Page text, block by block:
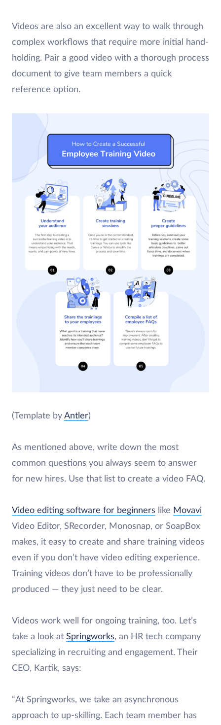
Videos are also an excellent way to walk through
complex workflows that require more initial hand-
holding. Pair a good video with a thorough process
document to give team members a quick
reference option.
(Template by Antler)
As mentioned above, write down the most
common questions you always seem to answer
for new hires. Use that list to create a video FAQ.
Video editing software for beginners like Movavi
Video Editor, SRecorder, Monosnap, or SoapBox
makes, it easy to create and share training videos
even if you don’t have video editing experience.
Training videos don’t have to be professionally
produced — they just need to be clear.
Videos work well for ongoing training, too. Let’s
take a look at Springworks, an HR tech company
specializing in recruiting and engagement. Their
CEO, Kartik, says:
“At Springworks, we take an asynchronous
approach to up-skilling. Each team member has